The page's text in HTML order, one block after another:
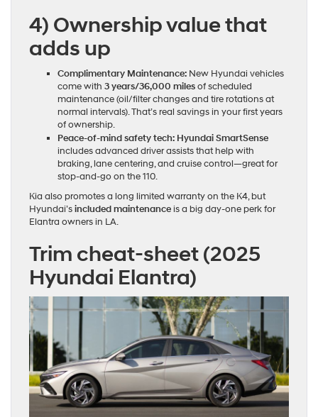
4) Ownership value that
adds up
Complimentary Maintenance: New Hyundai vehicles
come with 3 years/36,000 milesof scheduled
maintenance (oil/filter changes and tire rotations at
normal intervals). That’s real savings in your first years
of ownership.
Peace‑of‑mind safety tech: Hyundai SmartSense
includes advanced driver assists that help with
braking, lane centering, and cruise control—great for
stop‑and‑go on the 110.
Kia also promotes a long limited warranty on the K4, but
Hyundai’sincluded maintenanceis a big day‑one perk for
Elantra owners in LA.
Trim cheat‑sheet (2025
Hyundai Elantra)